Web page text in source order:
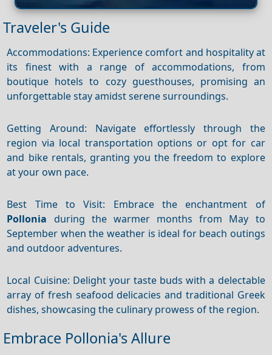
Traveler's Guide
Accommodations: Experience comfort and hospitality at
its finest with a range of accommodations, from
boutique hotels to cozy guesthouses, promising an
unforgettable stay amidst serene surroundings.
Getting Around: Navigate effortlessly through the
region via local transportation options or opt for car
and bike rentals, granting you the freedom to explore
at your own pace.
Best Time to Visit: Embrace the enchantment of
Pollonia during the warmer months from May to
September when the weather is ideal for beach outings
and outdoor adventures.
Local Cuisine: Delight your taste buds with a delectable
array of fresh seafood delicacies and traditional Greek
dishes, showcasing the culinary prowess of the region.
Embrace Pollonia's Allure